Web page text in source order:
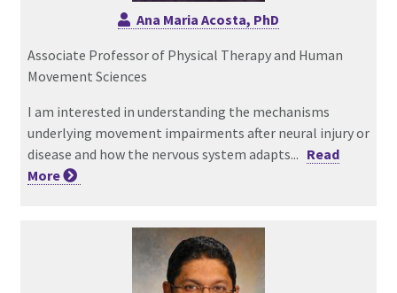
Ana Maria Acosta, PhD
Associate Professor of Physical Therapy and Human
Movement Sciences
I am interested in understanding the mechanisms
underlying movement impairments after neural injury or
disease and how the nervous system adapts... Read
More